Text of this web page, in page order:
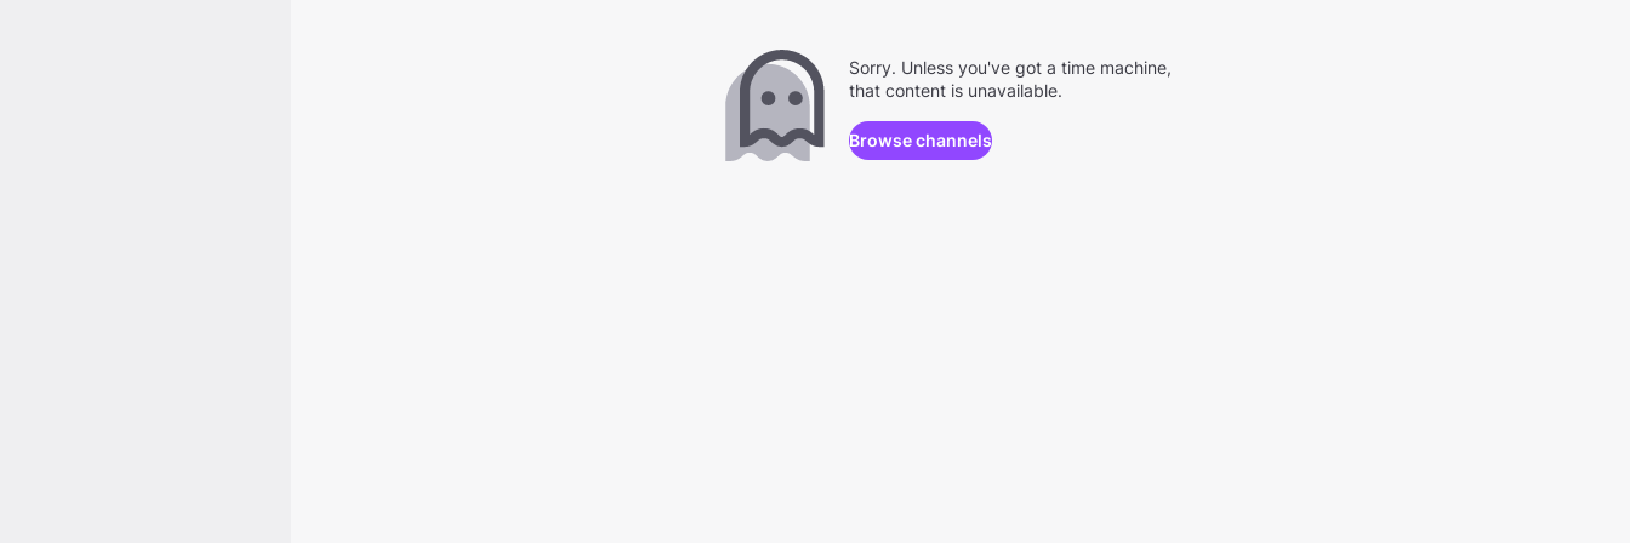
Sorry. Unless you've got a time machine,
that content is unavailable.
Browse channels